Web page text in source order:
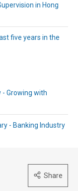
in Hong
five years in the
- Growing with
- Banking Industry
Share